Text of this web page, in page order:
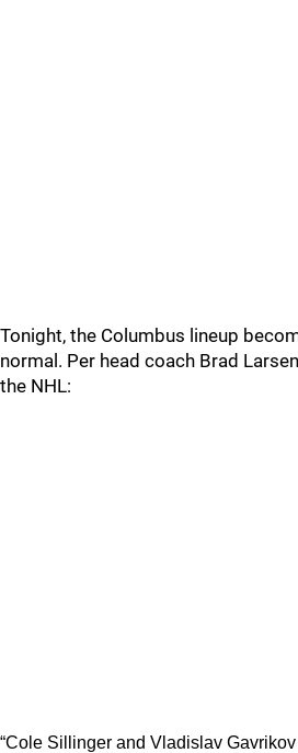
Tonight, the Columbus lineup
normal. Per head coach Brad
the NHL:
“Cole Sillinger and Vladislav